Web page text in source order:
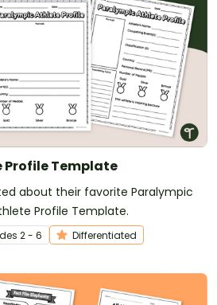
Template
about their favorite Paralympic
Profile Template.
s 2 - 6 Differentiated